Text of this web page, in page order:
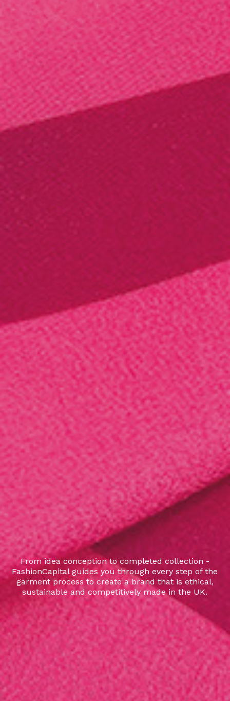
From idea conception to completed collection -
FashionCapital guides you through every step of the
garment process to create a brand that is ethical,
sustainable and competitively made in the UK.